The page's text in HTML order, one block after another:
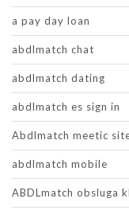
a pay day loan
abdlmatch chat
abdlmatch dating
abdlmatch es sign in
Abdlmatch meetic
abdlmatch mobile
ABDLmatch obsluga